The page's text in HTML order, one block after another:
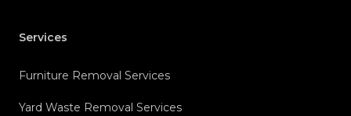
Services
Furniture Removal Services
Yard Waste Removal Services